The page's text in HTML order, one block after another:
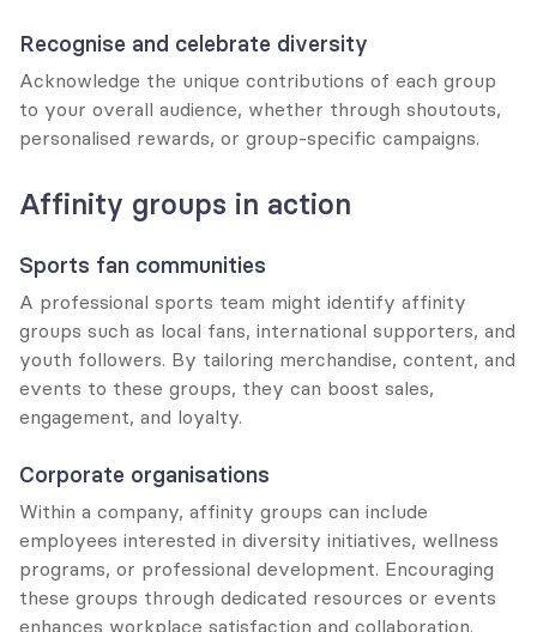
Recognise and celebrate diversity
Acknowledge the unique contributions of each group
to your overall audience, whether through shoutouts,
personalised rewards, or group-specific campaigns.
Affinity groups in action
Sports fan communities
A professional sports team might identify affinity
groups such as local fans, international supporters, and
youth followers. By tailoring merchandise, content, and
events to these groups, they can boost sales,
engagement, and loyalty.
Corporate organisations
Within a company, affinity groups can include
employees interested in diversity initiatives, wellness
programs, or professional development. Encouraging
these groups through dedicated resources or events
enhances workplace satisfaction and collaboration.